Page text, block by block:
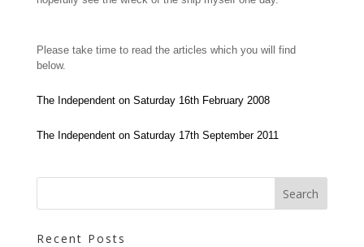
Please take time to read the articles which you will find
below.
The Independent on Saturday 16th February 2008
The Independent on Saturday 17th September 2011
Recent Posts